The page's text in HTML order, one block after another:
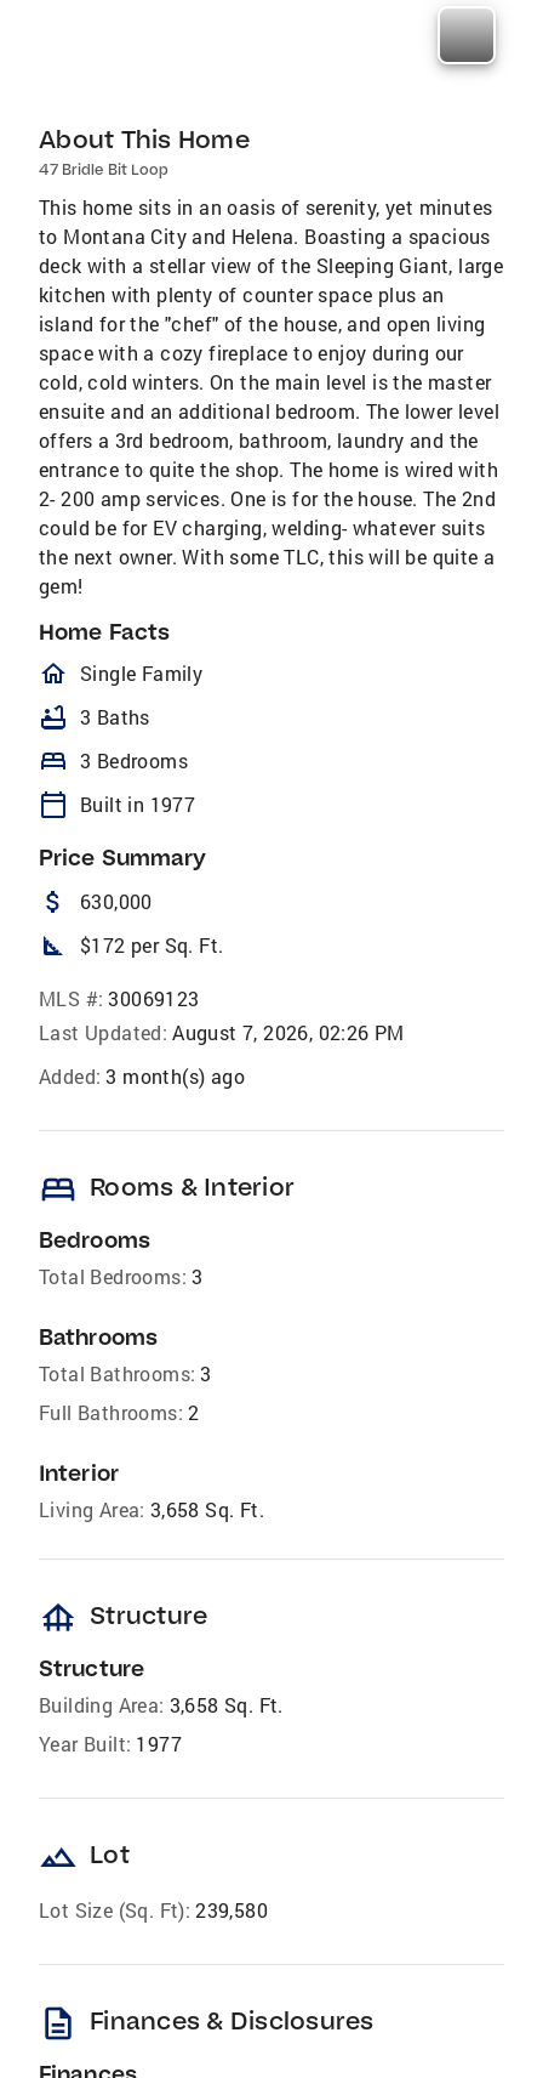
About This Home
47 Bridle Bit Loop
This home sits in an oasis of serenity, yet minutes
to Montana City and Helena. Boasting a spacious
deck with a stellar view of the Sleeping Giant, large
kitchen with plenty of counter space plus an
island for the "chef" of the house, and open living
space with a cozy fireplace to enjoy during our
cold, cold winters. On the main level is the master
ensuite and an additional bedroom. The lower level
offers a 3rd bedroom, bathroom, laundry and the
entrance to quite the shop. The home is wired with
2- 200 amp services. One is for the house. The 2nd
could be for EV charging, welding- whatever suits
the next owner. With some TLC, this will be quite a
gem!
Home Facts
homeOutlined
Single Family
bathtub 3 Baths
bed 3 Bedrooms
calendar_today Built in 1977
Price Summary
attach_money 630,000
square_foot $172 per Sq. Ft.
MLS #: 30069123
Last Updated: August 7, 2026, 02:26 PM
Added: 3 month(s) ago
bed Rooms & Interior
Bedrooms
Total Bedrooms: 3
Bathrooms
Total Bathrooms: 3
Full Bathrooms: 2
Interior
Living Area: 3,658 Sq. Ft.
foundation Structure
Structure
Building Area: 3,658 Sq. Ft.
Year Built: 1977
landscape Lot
Lot Size (Sq. Ft): 239,580
description Finances & Disclosures